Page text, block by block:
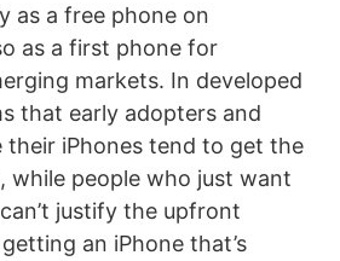
as a free phone on
as a first phone for
markets. In developed
that early adopters and
their iPhones tend to get the
while people who just want
justify the upfront
an iPhone that’s